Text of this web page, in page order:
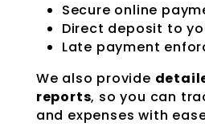
Secure online
Direct deposit to
Late payment
We also provide
reports, so you can
and expenses with